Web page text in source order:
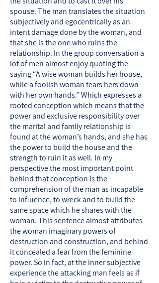
spouse. The man translates the situation
subjectively and egocentrically as an
intent damage done by the woman, and
that she is the one who ruins the
relationship. In the group conversation a
lot of men almost enjoy quoting the
saying “A wise woman builds her house,
while a foolish woman tears hers down
with her own hands.” Which expresses a
rooted conception which means that the
power and exclusive responsibility over
the marital and family relationship is
found at the woman’s hands, and she has
the power to build the house and the
strength to ruin it as well. In my
perspective the most important point
behind that conception is the
comprehension of the man as incapable
to influence, to wreck and to build the
same space which he shares with the
woman. This sentence almost attributes
the woman imaginary powers of
destruction and construction, and behind
it concealed a fear from the feminine
power. So in fact, at the inner subjective
experience the attacking man feels as if